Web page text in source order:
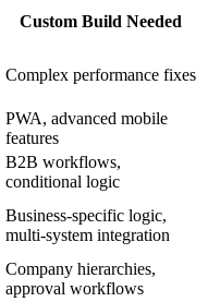
Custom Build Needed
Complex performance fixes
PWA, advanced mobile
features
B2B workflows,
conditional logic
Business-specific logic,
multi-system integration
Company hierarchies,
approval workflows